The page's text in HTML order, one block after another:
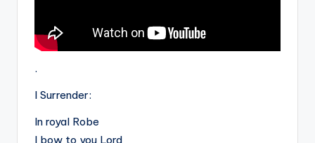
.
I Surrender:
In royal Robe
I bow to you Lord